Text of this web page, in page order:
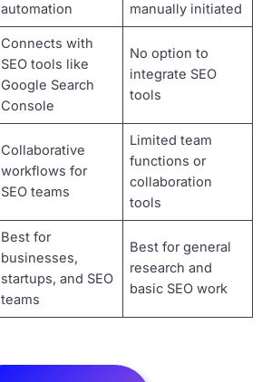
automation
manually initiated
Connects with
SEO tools like
Google Search
Console
No option to
integrate SEO
tools
Collaborative
workflows for
SEO teams
Limited team
functions or
collaboration
tools
Best for
businesses,
startups, and SEO
teams
Best for general
research and
basic SEO work